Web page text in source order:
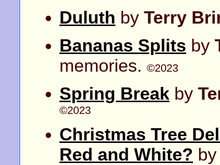
Duluth by Terry
Bananas Splits by
memories. ©2023
Spring Break by
©2023
Christmas Tree
Red and White?